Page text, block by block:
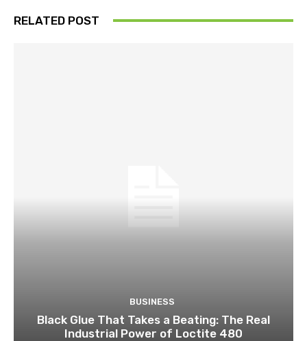
RELATED POST
BUSINESS
Black Glue That Takes a Beating: The Real
Industrial Power of Loctite 480